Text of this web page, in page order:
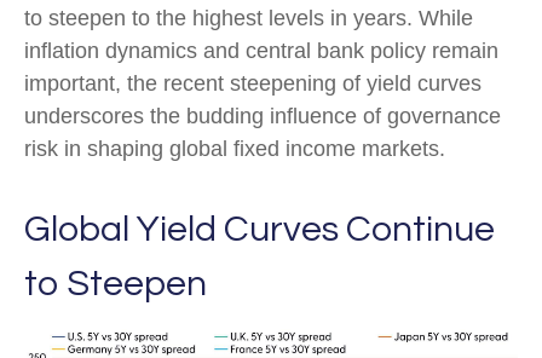
to steepen to the highest levels in years. While
inflation dynamics and central bank policy remain
important, the recent steepening of yield curves
underscores the budding influence of governance
risk in shaping global fixed income markets.
Global Yield Curves Continue
to Steepen